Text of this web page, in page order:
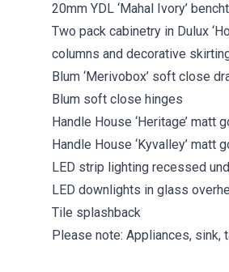
20mm YDL ‘Mahal Ivory’
Two pack cabinetry in Dulux
columns and decorative
Blum ‘Merivobox’ soft close
Blum soft close hinges
Handle House ‘Heritage’ matt
Handle House ‘Kyvalley’ matt
LED strip lighting recessed
LED downlights in glass
Tile splashback
Please note: Appliances, sink,